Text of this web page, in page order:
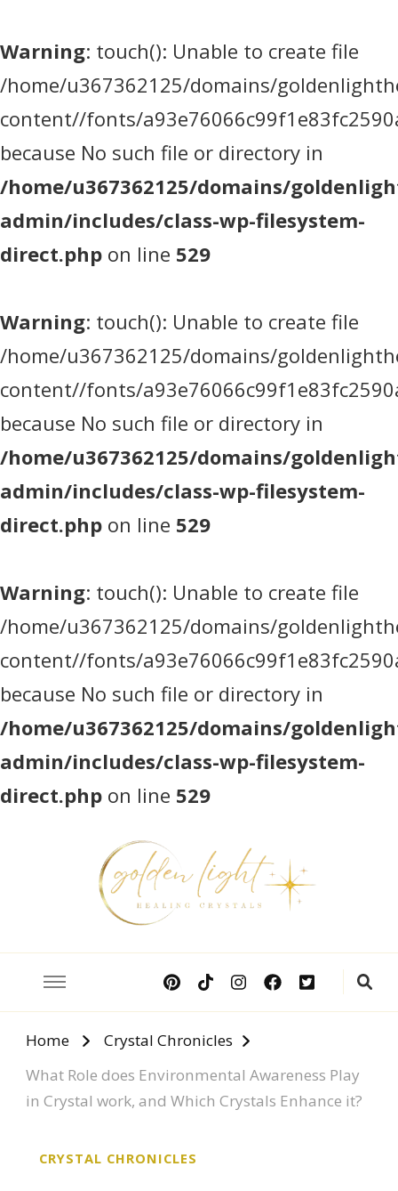
Warning: touch(): Unable to create file
/home/u367362125/domains/
content//fonts/
because No such file or directory in
/home/u367362125/domains/
admin/includes/class-wp-filesystem-
direct.php on line 529
Warning: touch(): Unable to create file
/home/u367362125/domains/
content//fonts/
because No such file or directory in
/home/u367362125/domains/
admin/includes/class-wp-filesystem-
direct.php on line 529
Warning: touch(): Unable to create file
/home/u367362125/domains/
content//fonts/
because No such file or directory in
/home/u367362125/domains/
admin/includes/class-wp-filesystem-
direct.php on line 529
Home
Crystal Chronicles
What Role does Environmental Awareness Play
in Crystal work, and Which Crystals Enhance it?
CRYSTAL CHRONICLES